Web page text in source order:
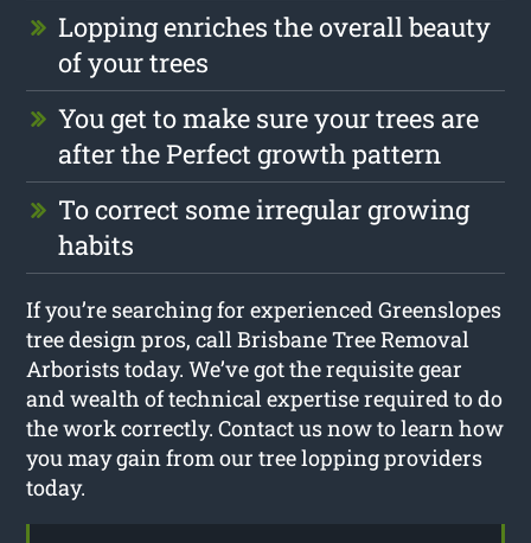
Lopping enriches the overall beauty
of your trees
You get to make sure your trees are
after the Perfect growth pattern
To correct some irregular growing
habits
If you’re searching for experienced Greenslopes
tree design pros, call Brisbane Tree Removal
Arborists today. We’ve got the requisite gear
and wealth of technical expertise required to do
the work correctly. Contact us now to learn how
you may gain from our tree lopping providers
today.